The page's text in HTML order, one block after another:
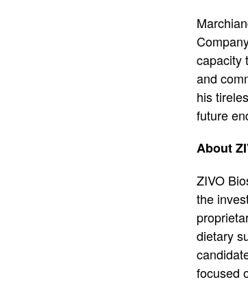
capacity
and
his
future
About
ZIVO
the
dietary
focused